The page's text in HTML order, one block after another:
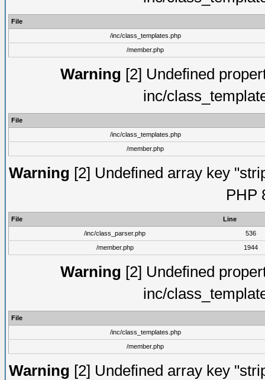
File
/inc/class_templates.php
/member.php
Warning [2] Undefined
inc/
File
/inc/class_templates.php
/member.php
Warning [2] Undefined array key
PHP
File
Line
/inc/class_parser.php
536
/member.php
1944
Warning [2] Undefined
inc/
File
/inc/class_templates.php
/member.php
Warning [2] Undefined array key